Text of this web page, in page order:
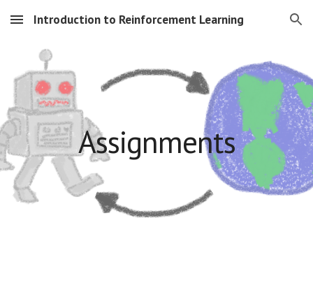
Skip to main content Skip to navigation
Introduction to Reinforcement Learning
Assignments